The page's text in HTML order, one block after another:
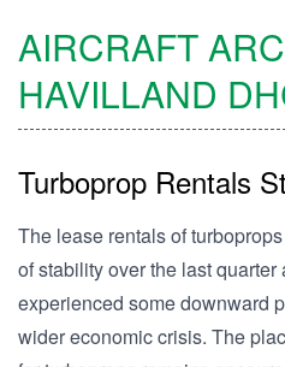
AIRCRAFT
HAVILLAND
Turboprop Rentals
The lease rentals of
of stability over the last quarter
experienced some downward
wider economic crisis. The